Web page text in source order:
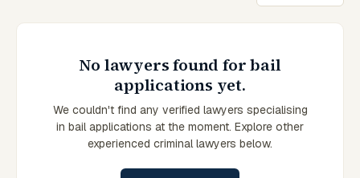
No lawyers found for bail
applications yet.
We couldn't find any verified lawyers specialising
in bail applications at the moment. Explore other
experienced criminal lawyers below.